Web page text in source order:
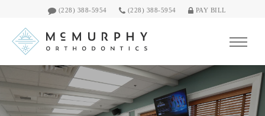
(228) 388-5954 (228) 388-5954 PAY BILL